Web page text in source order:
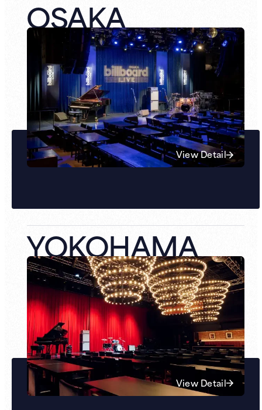
OSAKA
View Detail
YOKOHAMA
View Detail